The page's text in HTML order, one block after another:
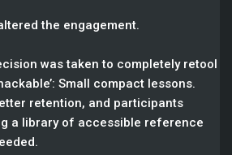
the engagement.
was taken to completely retool
Small compact lessons.
retention, and participants
a library of accessible reference